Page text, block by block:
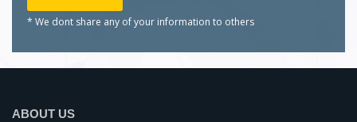
* We dont share any of your information to others
ABOUT US